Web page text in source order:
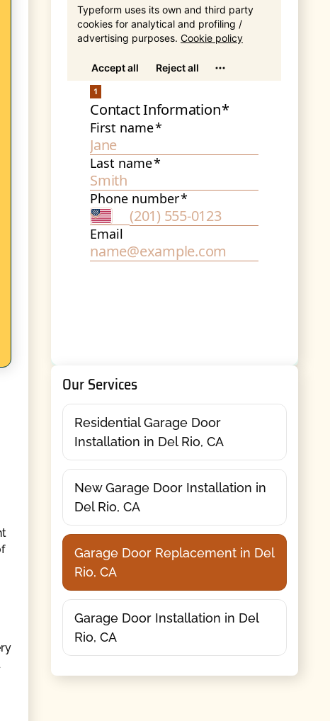
Our Services
Residential Garage Door
Installation in Del Rio, CA
New Garage Door Installation in
Del Rio, CA
Garage Door Replacement in Del
Rio, CA
Garage Door Installation in Del
Rio, CA